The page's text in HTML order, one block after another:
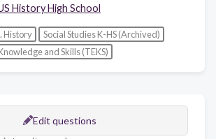
History High School
History
Social Studies K-HS (Archived)
and Skills (TEKS)
Edit questions